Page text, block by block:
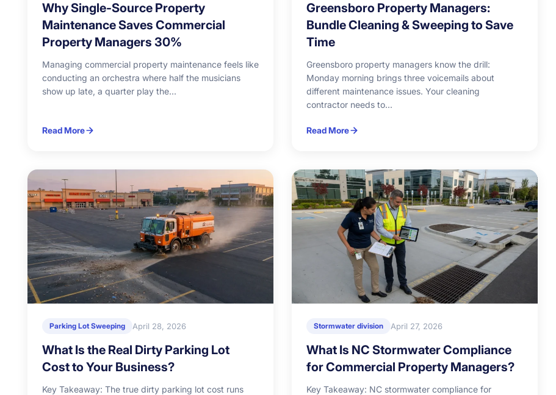
Why Single-Source Property
Maintenance Saves Commercial
Property Managers 30%
Managing commercial property maintenance feels like
conducting an orchestra where half the musicians
show up late, a quarter play the...
Read More
Greensboro Property Managers:
Bundle Cleaning & Sweeping to Save
Time
Greensboro property managers know the drill:
Monday morning brings three voicemails about
different maintenance issues. Your cleaning
contractor needs to...
Read More
Parking Lot Sweeping April 28, 2026
What Is the Real Dirty Parking Lot
Cost to Your Business?
Key Takeaway: The true dirty parking lot cost runs
Stormwater division April 27, 2026
What Is NC Stormwater Compliance
for Commercial Property Managers?
Key Takeaway: NC stormwater compliance for